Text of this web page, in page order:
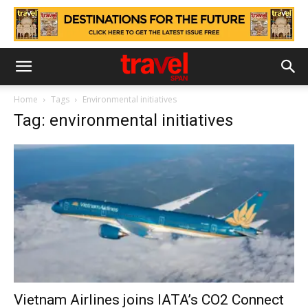
Home Tags Environmental initiatives
Tag: environmental initiatives
Vietnam Airlines joins IATA’s CO2 Connect